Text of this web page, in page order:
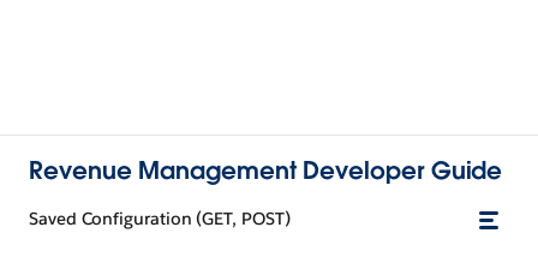
Revenue Management Developer Guide
Saved Configuration (GET, POST)